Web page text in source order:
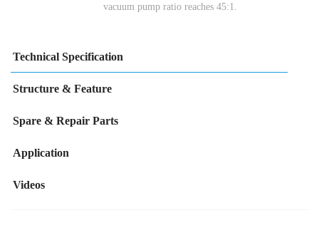
vacuum pump ratio reaches 45:1.
Technical Specification
Structure & Feature
Spare & Repair Parts
Application
Videos